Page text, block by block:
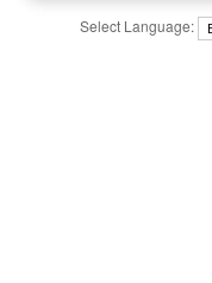
Select Language: